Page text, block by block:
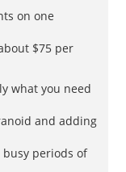
on one
$75 per
what you need
and adding
busy periods of